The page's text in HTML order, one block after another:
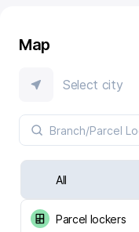
Map
Select city
All
Parcel lockers